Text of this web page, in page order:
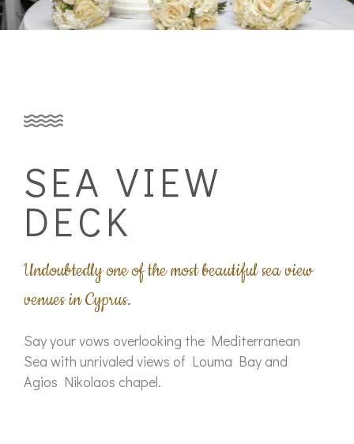
SEA VIEW
DECK
Undoubtedly one of the most beautiful sea view
venues in Cyprus.
Say your vows overlooking the Mediterranean
Sea with unrivaled views of Louma Bay and
Agios Nikolaos chapel.